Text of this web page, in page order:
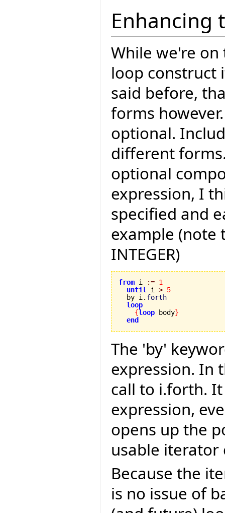
Enhancing
While we're
loop construct
said before,
forms
optional.
different
optional
expression, I
specified and
example (note
INTEGER)
from i := 1
until
i > 5
  by i.
forth
loop
{loop body}
end
The 'by'
expression. In
call to i.forth.
expression,
opens up the
usable iterator
Because the
is no issue of